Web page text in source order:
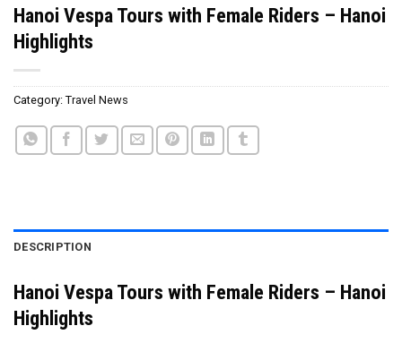
Hanoi Vespa Tours with Female Riders – Hanoi
Highlights
Category: Travel News
DESCRIPTION
Hanoi Vespa Tours with Female Riders – Hanoi
Highlights